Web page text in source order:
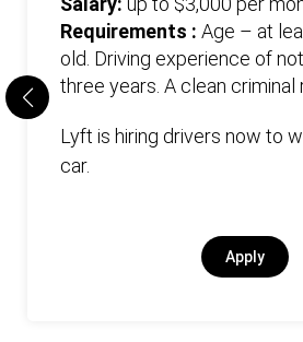
Requirements : Age – at
old. Driving experience of
three years. А clean criminal
Lyft is hiring drivers now to
car.
Apply